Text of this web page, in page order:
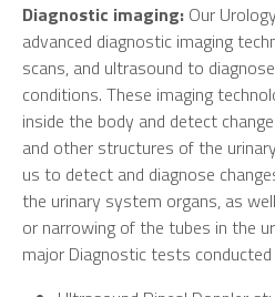
Diagnostic imaging: Our
advanced diagnostic imaging
scans, and ultrasound to
conditions. These imaging
inside the body and detect
and other structures of the
us to detect and diagnose
the urinary system organs, as
or narrowing of the tubes in the
major Diagnostic tests